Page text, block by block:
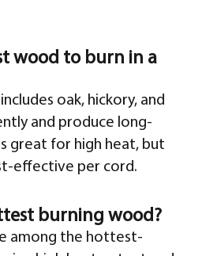
wood to burn in a
oak, hickory, and
and produce long-
great for high heat, but
effective per cord.
burning wood?
among the hottest-